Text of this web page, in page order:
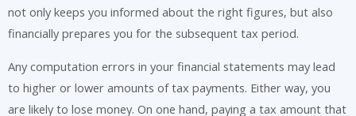
not only keeps you informed about the right figures, but also
financially prepares you for the subsequent tax period.
Any computation errors in your financial statements may lead
to higher or lower amounts of tax payments. Either way, you
are likely to lose money. On one hand, paying a tax amount that